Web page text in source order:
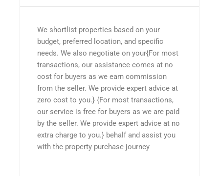
We shortlist properties based on your
budget, preferred location, and specific
needs. We also negotiate on your{For most
transactions, our assistance comes at no
cost for buyers as we earn commission
from the seller. We provide expert advice at
zero cost to you.} {For most transactions,
our service is free for buyers as we are paid
by the seller. We provide expert advice at no
extra charge to you.} behalf and assist you
with the property purchase journey